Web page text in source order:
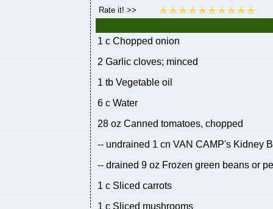
1 c Chopped onion
2 Garlic cloves; minced
1 tb Vegetable oil
6 c Water
28 oz Canned tomatoes, chopped
-- undrained 1 cn VAN CAMP's Kidney
-- drained 9 oz Frozen green beans or
1 c Sliced carrots
1 c Sliced mushrooms